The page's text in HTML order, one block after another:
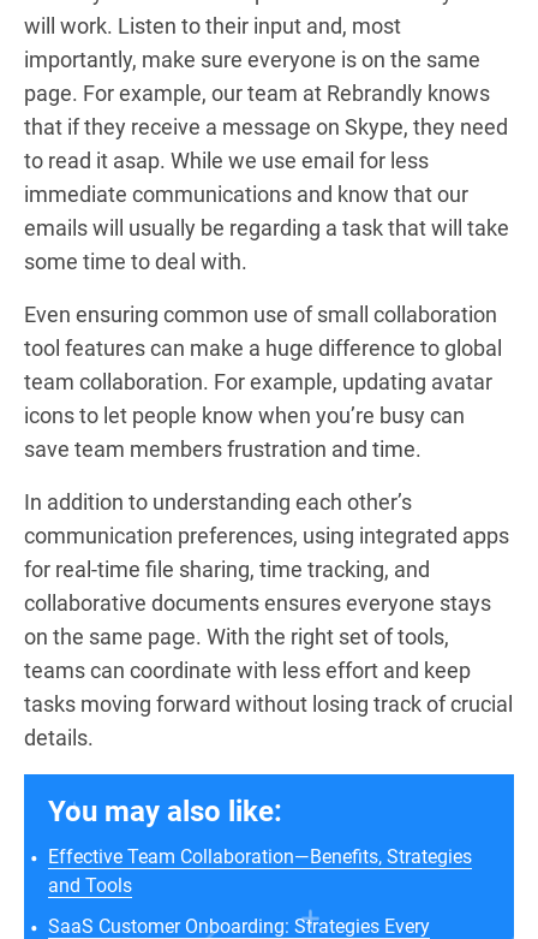
will work. Listen to their input and, most
importantly, make sure everyone is on the same
page. For example, our team at Rebrandly knows
that if they receive a message on Skype, they need
to read it asap. While we use email for less
immediate communications and know that our
emails will usually be regarding a task that will take
some time to deal with.
Even ensuring common use of small collaboration
tool features can make a huge difference to global
team collaboration. For example, updating avatar
icons to let people know when you’re busy can
save team members frustration and time.
In addition to understanding each other’s
communication preferences, using integrated apps
for real-time file sharing, time tracking, and
collaborative documents ensures everyone stays
on the same page. With the right set of tools,
teams can coordinate with less effort and keep
tasks moving forward without losing track of crucial
details.
You may also like:
Effective Team Collaboration—Benefits, Strategies
and Tools
SaaS Customer Onboarding: Strategies Every